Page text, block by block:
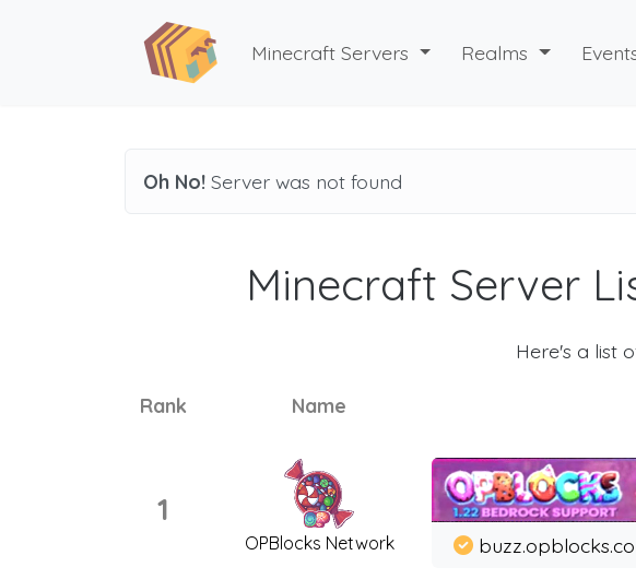
Minecraft Servers Realms
Oh No! Server was not found
Minecraft Server
Here's a list
Rank Name
1
OPBlocks Network